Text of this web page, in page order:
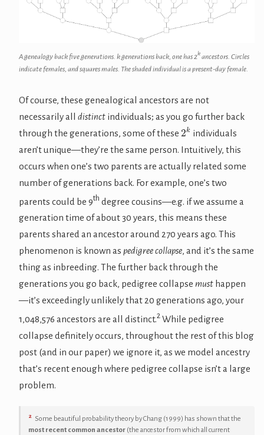
A genealogy back five generations. kgenerations back, one has2kancestors. Circles
indicate females, and squares males. The shaded individual is a present-day female.
Of course, these genealogical ancestors are not
necessarily all distinct individuals; as you go further back
through the generations, some of these 2k individuals
aren’t unique—they’re the same person. Intuitively, this
occurs when one’s two parents are actually related some
number of generations back. For example, one’s two
parents could be 9th degree cousins—e.g. if we assume a
generation time of about 30 years, this means these
parents shared an ancestor around 270 years ago. This
phenomenon is known as pedigree collapse, and it’s the same
thing as inbreeding. The further back through the
generations you go back, pedigree collapse must happen
—it’s exceedingly unlikely that 20 generations ago, your
1,048,576 ancestors are all distinct.2 While pedigree
collapse definitely occurs, throughout the rest of this blog
post (and in our paper) we ignore it, as we model ancestry
that’s recent enough where pedigree collapse isn’t a large
problem.
2
Some beautiful probability theory by Chang (1999) has shown that the
most recent common ancestor(the ancestor from which all current